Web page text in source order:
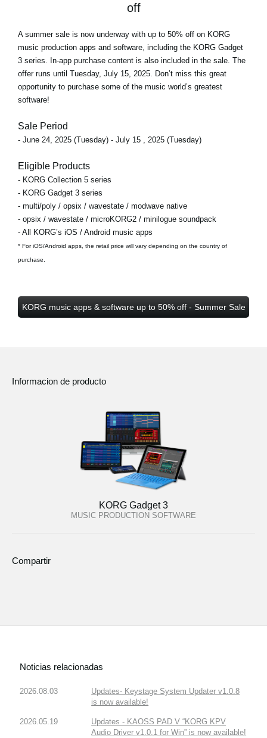
off
A summer sale is now underway with up to 50% off on KORG
music production apps and software, including the KORG Gadget
3 series. In-app purchase content is also included in the sale. The
offer runs until Tuesday, July 15, 2025 . Don’t miss this great
opportunity to purchase some of the music world’s greatest
software!
Sale Period
- June 24, 2025 (Tuesday) - July 15 , 2025 (Tuesday)
Eligible Products
- KORG Collection 5 series
- KORG Gadget 3 series
- multi/poly / opsix / wavestate / modwave native
- opsix / wavestate / microKORG2 / minilogue soundpack
- All KORG’s iOS / Android music apps
* For iOS/Android apps, the retail price will vary depending on the country of
purchase.
KORG music apps & software up to 50% off - Summer Sale
Informacion de producto
KORG Gadget 3
MUSIC PRODUCTION SOFTWARE
Compartir
Noticias relacionadas
2026.08.03
Updates- Keystage System Updater v1.0.8
is now available!
2026.05.19
Updates - KAOSS PAD V “KORG KPV
Audio Driver v1.0.1 for Win” is now available!